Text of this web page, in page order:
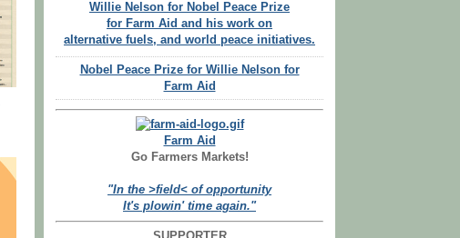
Willie Nelson for Nobel Peace Prize
for Farm Aid and his work on
alternative fuels, and world peace initiatives.
Nobel Peace Prize for Willie Nelson for
Farm Aid
Farm Aid
Go Farmers Markets!
"In the >field< of opportunity
It's plowin' time again."